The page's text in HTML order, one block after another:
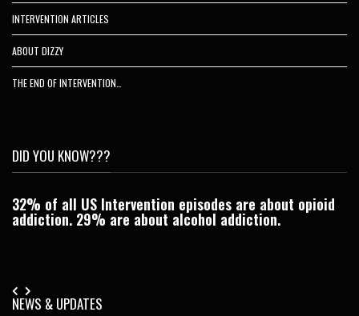
INTERVENTION ARTICLES
ABOUT DIZZY
THE END OF INTERVENTION…
DID YOU KNOW???
32% of all US Intervention episodes are about opioid
addiction. 29% are about alcohol addiction.
NEWS & UPDATES